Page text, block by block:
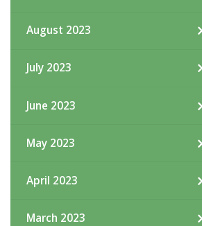
August 2023
July 2023
June 2023
May 2023
April 2023
March 2023